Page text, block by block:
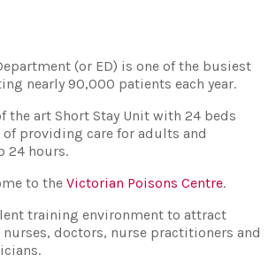
(or ED) is one of the busiest
nearly 90,000 patients each year.
the art Short Stay Unit with 24 beds
providing care for adults and
24 hours.
to the Victorian Poisons Centre.
training environment to attract
doctors, nurse practitioners and